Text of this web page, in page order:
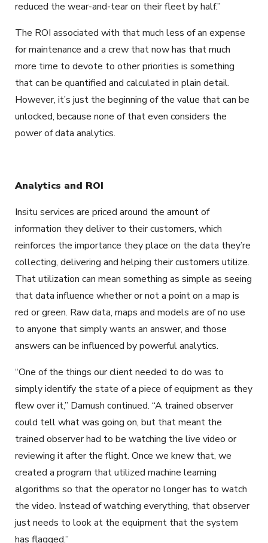
reduced the wear-and-tear on their fleet by half.”
The ROI associated with that much less of an expense
for maintenance and a crew that now has that much
more time to devote to other priorities is something
that can be quantified and calculated in plain detail.
However, it’s just the beginning of the value that can be
unlocked, because none of that even considers the
power of data analytics.
Analytics and ROI
Insitu services are priced around the amount of
information they deliver to their customers, which
reinforces the importance they place on the data they’re
collecting, delivering and helping their customers utilize.
That utilization can mean something as simple as seeing
that data influence whether or not a point on a map is
red or green. Raw data, maps and models are of no use
to anyone that simply wants an answer, and those
answers can be influenced by powerful analytics.
“One of the things our client needed to do was to
simply identify the state of a piece of equipment as they
flew over it,” Damush continued. “A trained observer
could tell what was going on, but that meant the
trained observer had to be watching the live video or
reviewing it after the flight. Once we knew that, we
created a program that utilized machine learning
algorithms so that the operator no longer has to watch
the video. Instead of watching everything, that observer
just needs to look at the equipment that the system
has flagged.”